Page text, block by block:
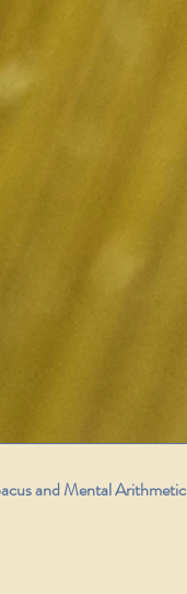
and Mental Arithmetic